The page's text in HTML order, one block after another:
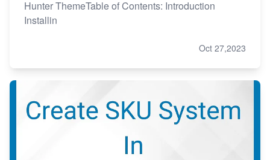
Hunter ThemeTable of Contents: Introduction
Installin
Oct 27,2023